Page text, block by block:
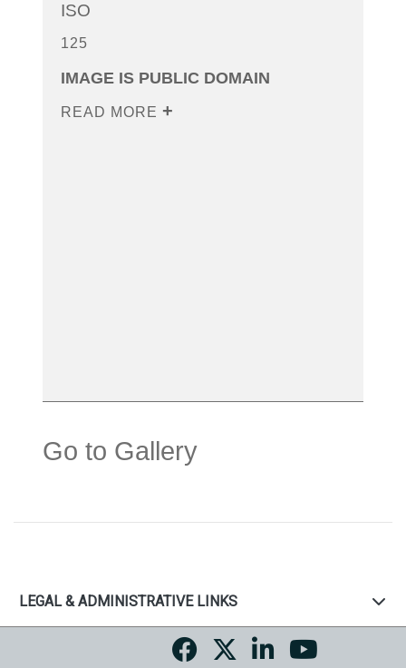
ISO
125
IMAGE IS PUBLIC DOMAIN
READ MORE
Go to Gallery
LEGAL & ADMINISTRATIVE LINKS